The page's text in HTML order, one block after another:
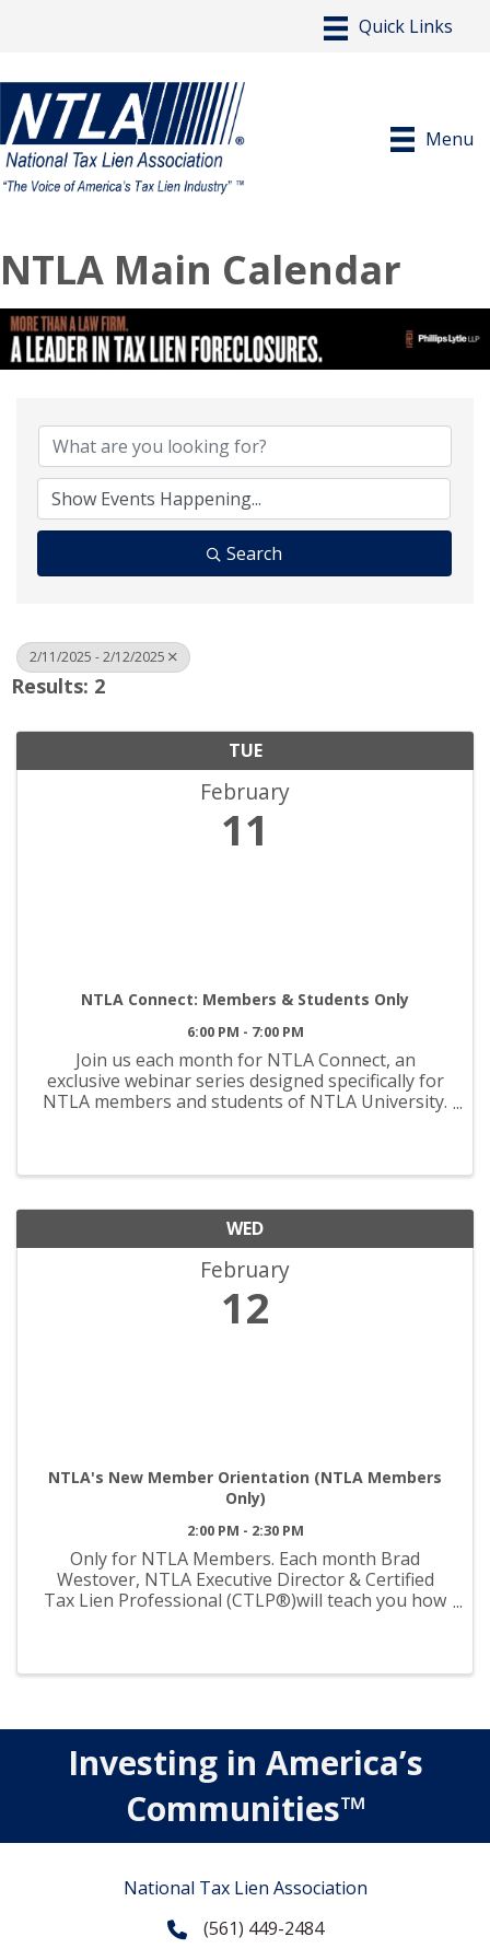
Menu
NTLA Main Calendar
Search
2/11/2025 - 2/12/2025
Results: 2
TUE
February
11
NTLA Connect: Members & Students Only
6:00 PM - 7:00 PM
Join us each month for NTLA Connect, an
exclusive webinar series designed specifically for
NTLA members and students of NTLA University.
WED
February
12
NTLA's New Member Orientation (NTLA Members
Only)
2:00 PM - 2:30 PM
Only for NTLA Members. Each month Brad
Westover, NTLA Executive Director & Certified
Tax Lien Professional (CTLP®)will teach you how
Investing in America’s
Communities™
National Tax Lien Association
Phone(561) 449-2484